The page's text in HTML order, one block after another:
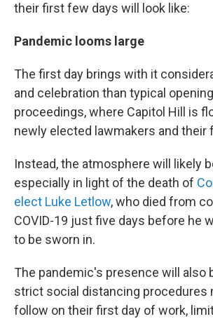
their first few days will look like:
Pandemic looms large
The first day brings with it
and celebration than typical
proceedings, where Capitol Hill is
newly elected lawmakers and their
Instead, the atmosphere will likely
especially in light of the death of
elect Luke Letlow, who died from
COVID-19 just five days before he
to be sworn in.
The pandemic's presence will also
strict social distancing procedures
follow on their first day of work,